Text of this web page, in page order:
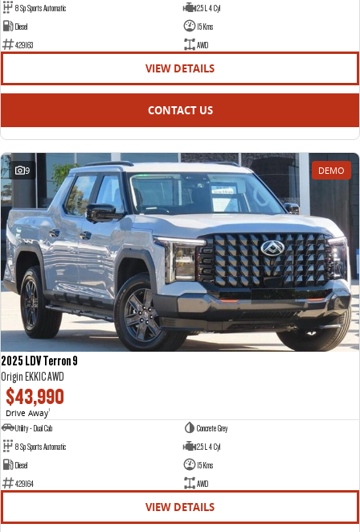
8 Sp Sports Automatic
2.5 L 4 Cyl
Diesel
15 Kms
429163
AWD
VIEW DETAILS
CONTACT US
9 DEMO
2025 LDV Terron 9
Origin EKK1C AWD
$43,990
Drive Away1
Utility - Dual Cab
Concrete Grey
8 Sp Sports Automatic
2.5 L 4 Cyl
Diesel
15 Kms
429164
AWD
VIEW DETAILS